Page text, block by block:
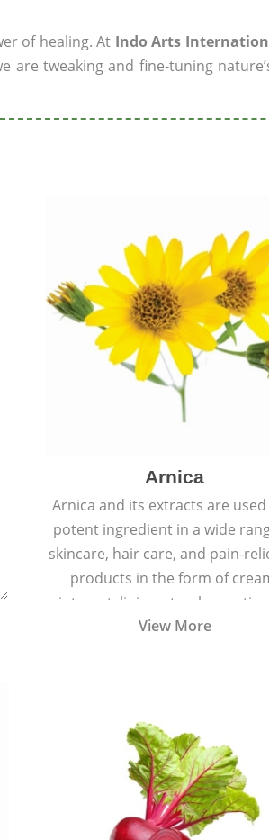
of healing. At Indo Arts
tweaking and fine-tuning
Arnica
Arnica and its extracts are used
potent ingredient in a wide
skincare, hair care, and pain-
products in the form of
ointment, liniment, salve, or
View More